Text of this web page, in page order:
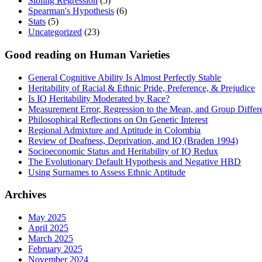
Spearman's Hypothesis (6)
Stats (5)
Uncategorized (23)
Good reading on Human Varieties
General Cognitive Ability Is Almost Perfectly Stable
Heritability of Racial & Ethnic Pride, Preference, & Prejudice
Is IQ Heritability Moderated by Race?
Measurement Error, Regression to the Mean, and Group
Philosophical Reflections on On Genetic Interest
Regional Admixture and Aptitude in Colombia
Review of Deafness, Deprivation, and IQ (Braden 1994)
Socioeconomic Status and Heritability of IQ Redux
The Evolutionary Default Hypothesis and Negative HBD
Using Surnames to Assess Ethnic Aptitude
Archives
May 2025
April 2025
March 2025
February 2025
November 2024